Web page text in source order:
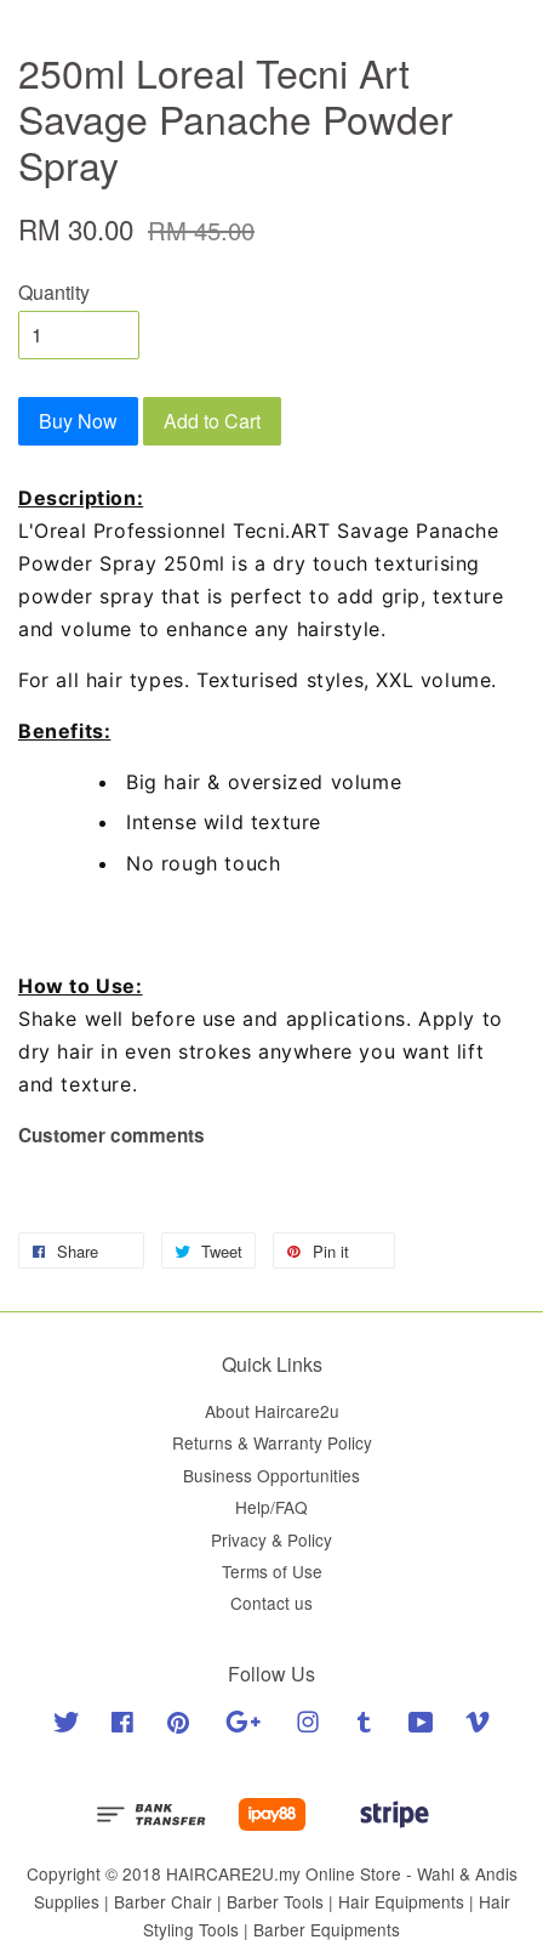
250ml Loreal Tecni Art
Savage Panache Powder
Spray
RM 30.00 RM 45.00
Quantity
Buy Now Add to Cart
Description:
L'Oreal Professionnel Tecni.ART Savage Panache
Powder Spray 250ml is a dry touch texturising
powder spray that is perfect to add grip, texture
and volume to enhance any hairstyle.
For all hair types. Texturised styles, XXL volume.
Benefits:
Big hair & oversized volume
Intense wild texture
No rough touch
How to Use:
Shake well before use and applications. Apply to
dry hair in even strokes anywhere you want lift
and texture.
Customer comments
Share Tweet Pin it
Quick Links
About Haircare2u
Returns & Warranty Policy
Business Opportunities
Help/FAQ
Privacy & Policy
Terms of Use
Contact us
Follow Us
Twitter Facebook Pinterest Google Instagram Tumblr YouTube
Copyright © 2018 HAIRCARE2U.my Online Store - Wahl & Andis
Supplies | Barber Chair | Barber Tools | Hair Equipments | Hair
Styling Tools | Barber Equipments